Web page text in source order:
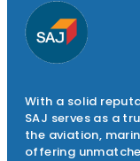
With a solid
SAJ serves as a
the aviation,
offering